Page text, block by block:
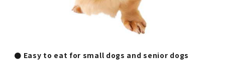
● Easy to eat for small dogs and senior dogs